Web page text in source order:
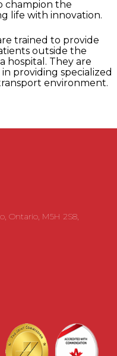
champion the
life with innovation.
trained to provide
outside the
hospital. They are
providing specialized
environment.
Ontario, M5H 2S8,